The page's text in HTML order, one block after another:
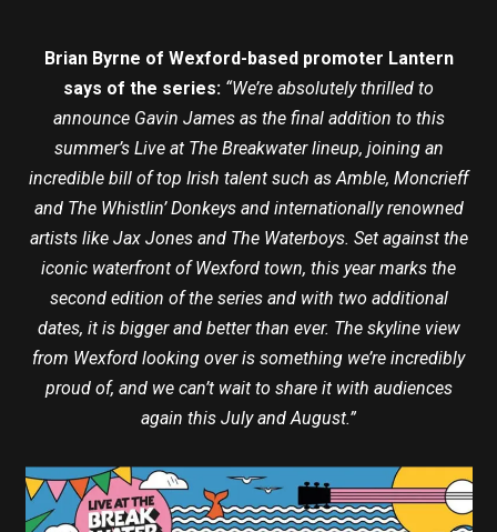
Brian Byrne of Wexford-based promoter Lantern
says of the series: “We’re absolutely thrilled to
announce Gavin James as the final addition to this
summer’s Live at The Breakwater lineup, joining an
incredible bill of top Irish talent such as Amble, Moncrieff
and The Whistlin’ Donkeys and internationally renowned
artists like Jax Jones and The Waterboys. Set against the
iconic waterfront of Wexford town, this year marks the
second edition of the series and with two additional
dates, it is bigger and better than ever. The skyline view
from Wexford looking over is something we’re incredibly
proud of, and we can’t wait to share it with audiences
again this July and August.”